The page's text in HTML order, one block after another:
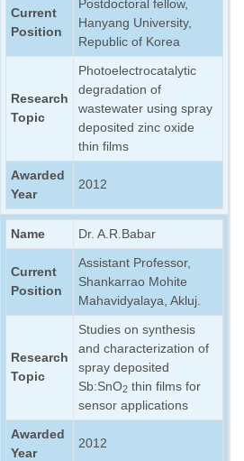
Current
Position
Postdoctoral fellow,
Hanyang University,
Republic of Korea
Research
Topic
Photoelectrocatalytic
degradation of
wastewater using spray
deposited zinc oxide
thin films
Awarded
Year
2012
Name Dr. A.R.Babar
Current
Position
Assistant Professor,
Shankarrao Mohite
Mahavidyalaya, Akluj.
Research
Topic
Studies on synthesis
and characterization of
spray deposited
Sb:SnO2 thin films for
sensor applications
Awarded
Year
2012